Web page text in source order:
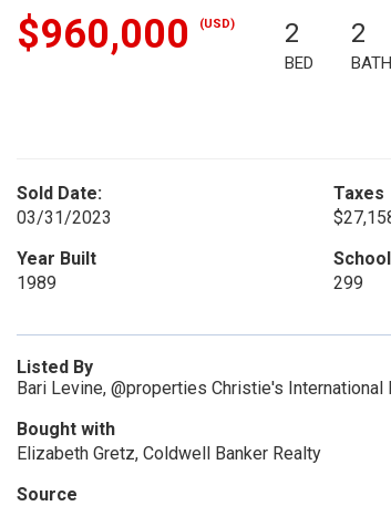
$960,000 (USD) 2
BED
2
BATH
Sold Date:
03/31/2023
Taxes
Year Built
1989
299
Listed By
Bari Levine, @properties Christie's International
Bought with
Elizabeth Gretz, Coldwell Banker Realty
Source